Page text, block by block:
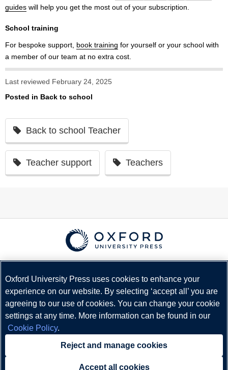
guides will help you get the most out of your subscription.
School training
For bespoke support, book training for yourself or your school with
a member of our team at no extra cost.
Last reviewed February 24, 2025
Posted in Back to school
Back to school Teacher
Teacher support Teachers
Terms and Conditions
Privacy Policy
Legal Notice
Oxford University Press uses cookies to enhance your
experience on our website. By selecting ‘accept all’ you are
agreeing to our use of cookies. You can change your cookie
settings at any time. More information can be found in our
Cookie Policy.
Reject and manage cookies
Accept all cookies